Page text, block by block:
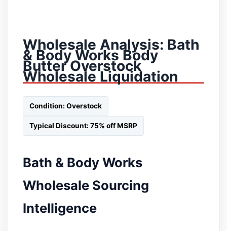
Wholesale Analysis: Bath
& Body Works Body
Butter Overstock
Wholesale Liquidation
Condition: Overstock
Typical Discount: 75% off MSRP
Bath & Body Works
Wholesale Sourcing
Intelligence